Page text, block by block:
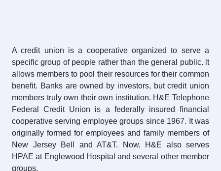
A credit union is a cooperative organized to serve a
specific group of people rather than the general public. lt
allows members to pool their resources for their common
benefit. Banks are owned by investors, but credit union
members truly own their own institution. H&E Telephone
Federal Credit Union is a federally insured financial
cooperative serving employee groups since 1967. It was
originally formed for employees and family members of
New Jersey Bell and AT&T. Now, H&E also serves
HPAE at Englewood Hospital and several other member
groups.